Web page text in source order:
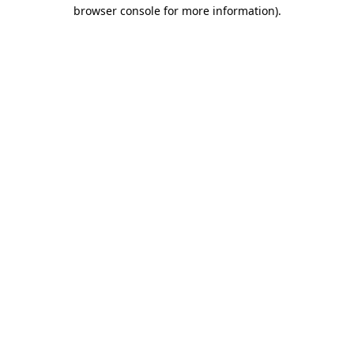
browser console for more information).